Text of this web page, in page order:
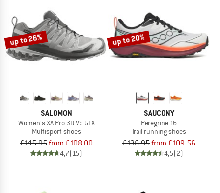
up to 26%
SALOMON
Women's XA Pro 3D V9 GTX
Multisport shoes
£145.95from £108.00
4,7(15)
up to 20%
SAUCONY
Peregrine 16
Trail running shoes
£136.95from £109.56
4,5(2)